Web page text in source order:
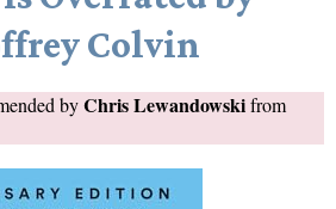
Colvin
byChris Lewandowskifrom